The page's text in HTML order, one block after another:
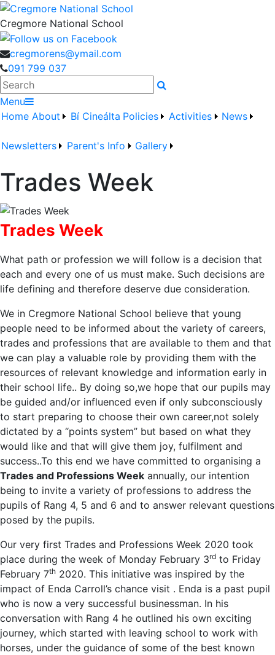
Cregmore National School
cregmorens@ymail.com
091 799 037
Search
Menu
Home About Bí Cineálta Policies Activities News
Newsletters Parent's Info Gallery
Trades Week
Trades Week
What path or profession we will follow is a decision that
each and every one of us must make. Such decisions are
life defining and therefore deserve due consideration.
We in Cregmore National School believe that young
people need to be informed about the variety of careers,
trades and professions that are available to them and that
we can play a valuable role by providing them with the
resources of relevant knowledge and information early in
their school life.. By doing so,we hope that our pupils may
be guided and/or influenced even if only subconsciously
to start preparing to choose their own career,not solely
dictated by a “points system” but based on what they
would like and that will give them joy, fulfilment and
success..To this end we have committed to organising a
Trades and Professions Week annually, our intention
being to invite a variety of professions to address the
pupils of Rang 4, 5 and 6 and to answer relevant questions
posed by the pupils.
Our very first Trades and Professions Week 2020 took
place during the week of Monday February 3rd to Friday
February 7th 2020. This initiative was inspired by the
impact of Enda Carroll’s chance visit . Enda is a past pupil
who is now a very successful businessman. In his
conversation with Rang 4 he outlined his own exciting
journey, which started with leaving school to work with
horses, under the guidance of some of the best known